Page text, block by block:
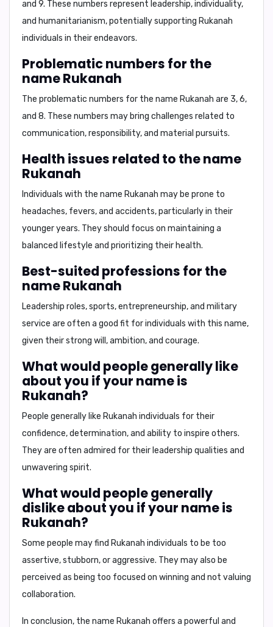
and 9. These numbers represent leadership, individuality,
and humanitarianism, potentially supporting Rukanah
individuals in their endeavors.
Problematic numbers for the
name Rukanah
The problematic numbers for the name Rukanah are 3, 6,
and 8. These numbers may bring challenges related to
communication, responsibility, and material pursuits.
Health issues related to the name
Rukanah
Individuals with the name Rukanah may be prone to
headaches, fevers, and accidents, particularly in their
younger years. They should focus on maintaining a
balanced lifestyle and prioritizing their health.
Best-suited professions for the
name Rukanah
Leadership roles, sports, entrepreneurship, and military
service are often a good fit for individuals with this name,
given their strong will, ambition, and courage.
What would people generally like
about you if your name is
Rukanah?
People generally like Rukanah individuals for their
confidence, determination, and ability to inspire others.
They are often admired for their leadership qualities and
unwavering spirit.
What would people generally
dislike about you if your name is
Rukanah?
Some people may find Rukanah individuals to be too
assertive, stubborn, or aggressive. They may also be
perceived as being too focused on winning and not valuing
collaboration.
In conclusion, the name Rukanah offers a powerful and